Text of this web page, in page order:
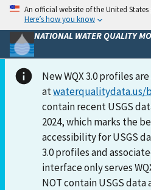
An official website of the United
Here’s how you know
NATIONAL WATER QUALITY
New WQX 3.0 profiles
atwaterqualitydata.us/
contain recent USGS
2024, which marks the
accessibility for USGS
3.0 profiles and
interface only serves
NOT contain USGS data